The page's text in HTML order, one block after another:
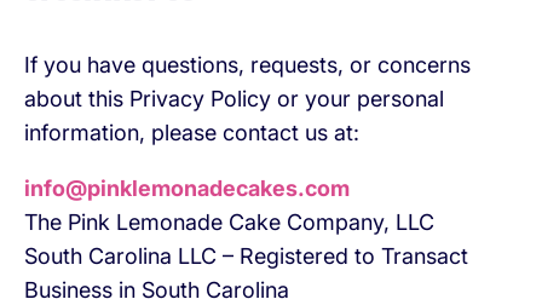
If you have questions, requests, or concerns
about this Privacy Policy or your personal
information, please contact us at:
info@pinklemonadecakes.com
The Pink Lemonade Cake Company, LLC
South Carolina LLC – Registered to Transact
Business in South Carolina